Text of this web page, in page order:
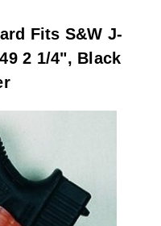
Fits S&W J-
2 1/4", Black